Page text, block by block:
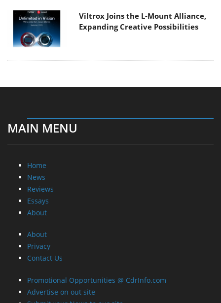
Viltrox Joins the L-Mount Alliance,
Expanding Creative Possibilities
MAIN MENU
Home
News
Reviews
Essays
About
About
Privacy
Contact Us
Promotional Opportunities @ CdrInfo.com
Advertise on out site